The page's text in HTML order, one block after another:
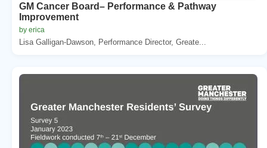
GM Cancer Board– Performance & Pathway
Improvement
by erica
Lisa Galligan-Dawson, Performance Director, Greate...